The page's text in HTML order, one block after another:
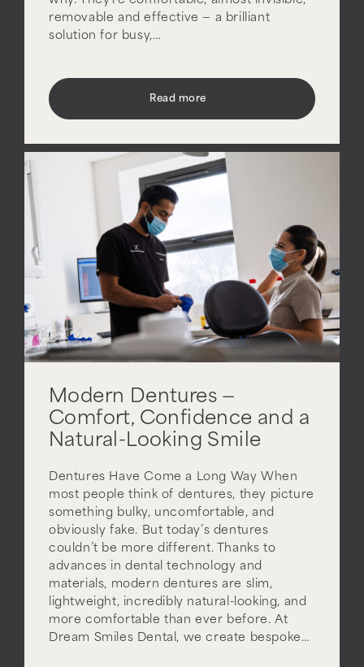
removable and effective — a brilliant
solution for busy,…
Read more
Modern Dentures —
Comfort, Confidence and a
Natural-Looking Smile
Dentures Have Come a Long Way When
most people think of dentures, they picture
something bulky, uncomfortable, and
obviously fake. But today’s dentures
couldn’t be more different. Thanks to
advances in dental technology and
materials, modern dentures are slim,
lightweight, incredibly natural-looking, and
more comfortable than ever before. At
Dream Smiles Dental, we create bespoke…